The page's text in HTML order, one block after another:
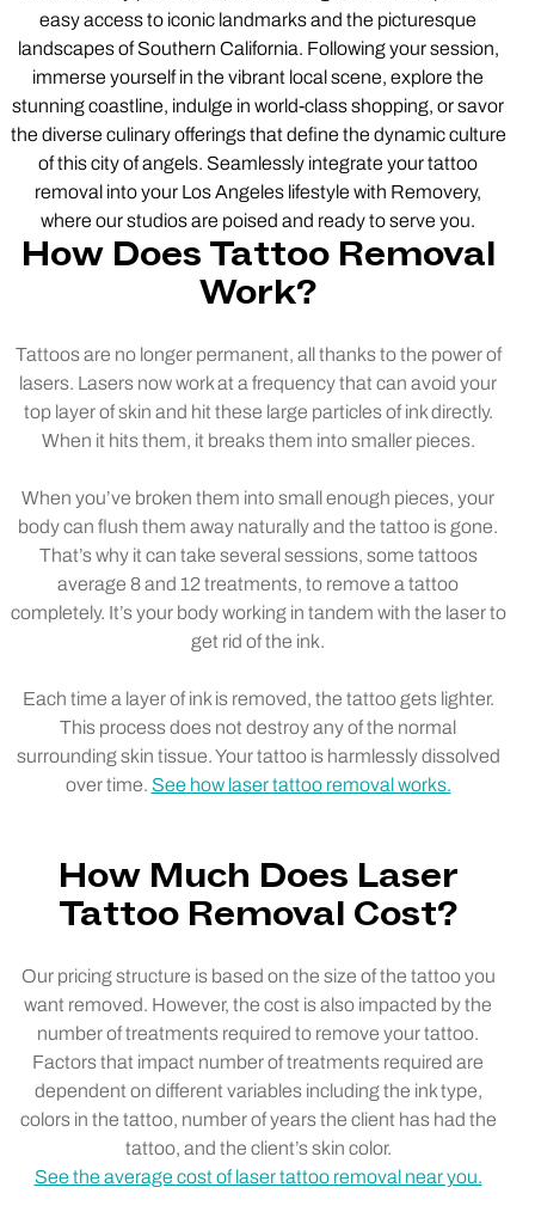
easy access to iconic landmarks and the picturesque
landscapes of Southern California. Following your session,
immerse yourself in the vibrant local scene, explore the
stunning coastline, indulge in world-class shopping, or savor
the diverse culinary offerings that define the dynamic culture
of this city of angels. Seamlessly integrate your tattoo
removal into your Los Angeles lifestyle with Removery,
where our studios are poised and ready to serve you.
How Does Tattoo Removal
Work?
Tattoos are no longer permanent, all thanks to the power of
lasers. Lasers now work at a frequency that can avoid your
top layer of skin and hit these large particles of ink directly.
When it hits them, it breaks them into smaller pieces.
When you’ve broken them into small enough pieces, your
body can flush them away naturally and the tattoo is gone.
That’s why it can take several sessions, some tattoos
average 8 and 12 treatments, to remove a tattoo
completely. It’s your body working in tandem with the laser to
get rid of the ink.
Each time a layer of ink is removed, the tattoo gets lighter.
This process does not destroy any of the normal
surrounding skin tissue. Your tattoo is harmlessly dissolved
over time. See how laser tattoo removal works.
How Much Does Laser
Tattoo Removal Cost?
Our pricing structure is based on the size of the tattoo you
want removed. However, the cost is also impacted by the
number of treatments required to remove your tattoo.
Factors that impact number of treatments required are
dependent on different variables including the ink type,
colors in the tattoo, number of years the client has had the
tattoo, and the client’s skin color.
See the average cost of laser tattoo removal near you.